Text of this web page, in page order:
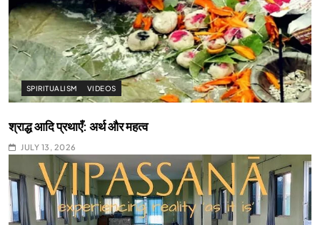
SPIRITUALISM VIDEOS
श्राद्ध आदि प्रथाएँ: अर्थ और महत्व
JULY 13, 2026